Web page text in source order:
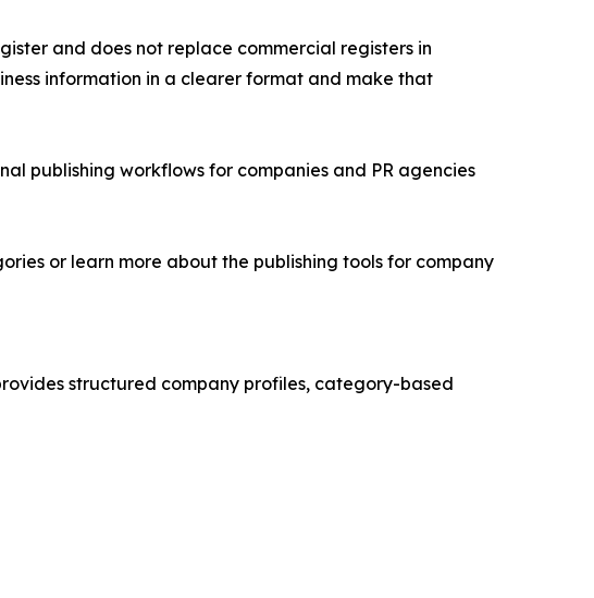
and does not replace commercial registers in
information in a clearer format and make that
publishing workflows for companies and PR agencies
or learn more about the publishing tools for company
structured company profiles, category-based